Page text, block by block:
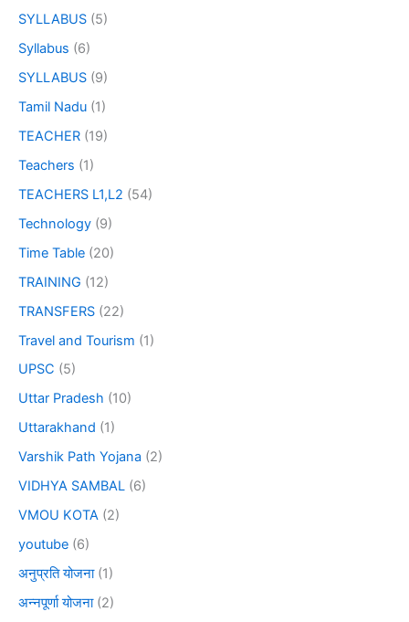
SYLLABUS (5)
Syllabus (6)
SYLLABUS (9)
Tamil Nadu (1)
TEACHER (19)
Teachers (1)
TEACHERS L1,L2 (54)
Technology (9)
Time Table (20)
TRAINING (12)
TRANSFERS (22)
Travel and Tourism (1)
UPSC (5)
Uttar Pradesh (10)
Uttarakhand (1)
Varshik Path Yojana (2)
VIDHYA SAMBAL (6)
VMOU KOTA (2)
youtube (6)
अनुप्रति योजना(1)
अन्नपूर्णा योजना(2)